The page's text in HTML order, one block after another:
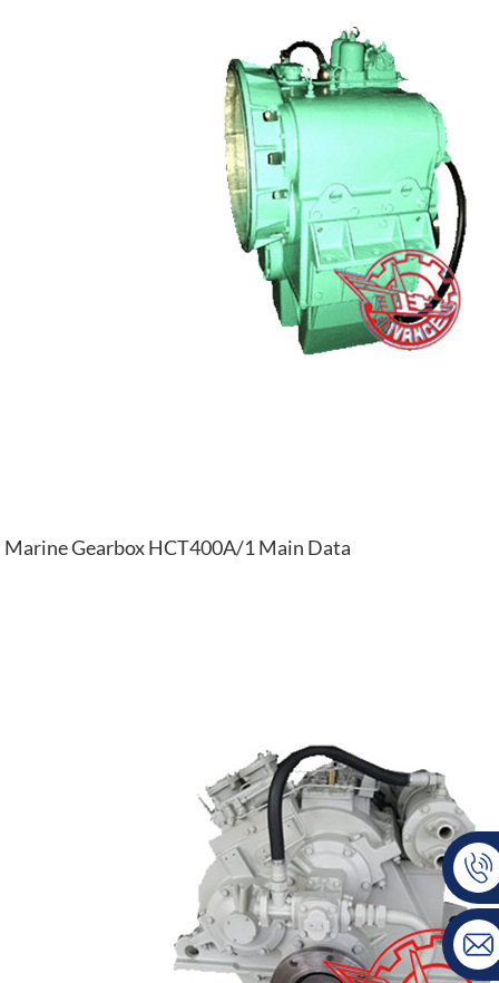
Marine Gearbox HCT400A/1 Main Data